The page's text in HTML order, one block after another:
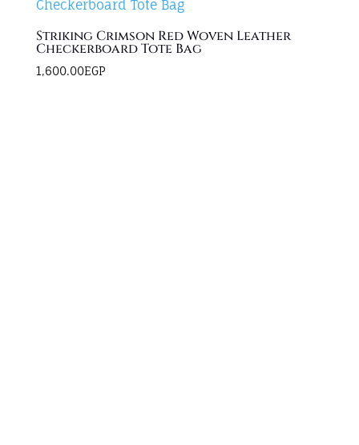
Striking Crimson Red Woven Leather
Checkerboard Tote Bag
1,600.00EGP